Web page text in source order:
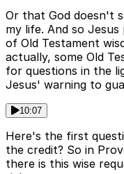
Or that God doesn't
my life. And so
of Old Testament
actually, some Old
for questions in the
Jesus' warning to
10:07
Here's the first
the credit? So in
there is this wise